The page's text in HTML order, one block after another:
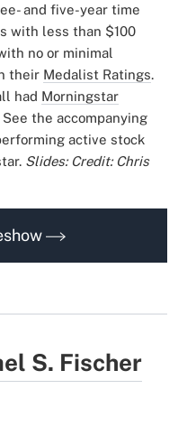
and five-year time
with less than $100
no or minimal
their Medalist Ratings.
had Morningstar
See the accompanying
active stock
Slides: Credit: Chris
S. Fischer